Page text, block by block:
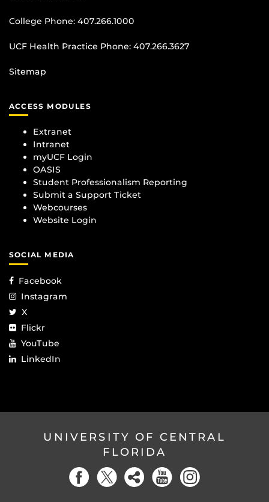
College Phone: 407.266.1000
UCF Health Practice Phone: 407.266.3627
Sitemap
ACCESS MODULES
Extranet
Intranet
myUCF Login
OASIS
Student Professionalism Reporting
Submit a Support Ticket
Webcourses
Website Login
SOCIAL MEDIA
Facebook
Instagram
X
Flickr
YouTube
LinkedIn
UNIVERSITY OF CENTRAL
FLORIDA